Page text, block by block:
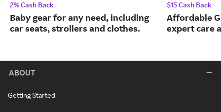
2% Cash Back
Baby gear for any need, including
car seats, strollers and clothes.
$15 Cash Back
Affordable
expert care
ABOUT
Getting Started